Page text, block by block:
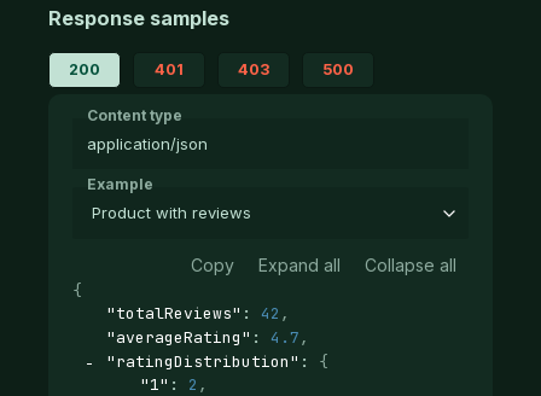
Response samples
200 401 403 500
Content type
application/json
Example
Product with reviews
Copy Expand all
Collapse all
{
"totalReviews" : 42 ,
"averageRating" : 4.7,
"ratingDistribution" : {
"1" : 2 ,